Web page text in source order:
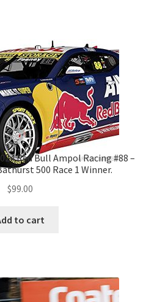
Red Bull Ampol Racing #88 –
500 Race 1 Winner.
$99.00
to cart